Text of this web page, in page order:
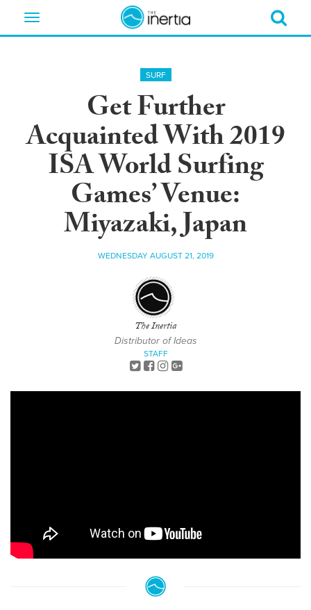
Toggle
SURF
Get Further
Acquainted With 2019
ISA World Surfing
Games’ Venue:
Miyazaki, Japan
WEDNESDAY AUGUST 21, 2019
The Inertia
Distributor of Ideas
STAFF